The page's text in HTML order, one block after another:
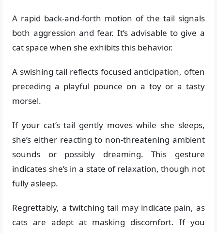
A rapid back-and-forth motion of the tail signals
both aggression and fear. It’s advisable to give a
cat space when she exhibits this behavior.
A swishing tail reflects focused anticipation, often
preceding a playful pounce on a toy or a tasty
morsel.
If your cat’s tail gently moves while she sleeps,
she’s either reacting to non-threatening ambient
sounds or possibly dreaming. This gesture
indicates she’s in a state of relaxation, though not
fully asleep.
Regrettably, a twitching tail may indicate pain, as
cats are adept at masking discomfort. If you